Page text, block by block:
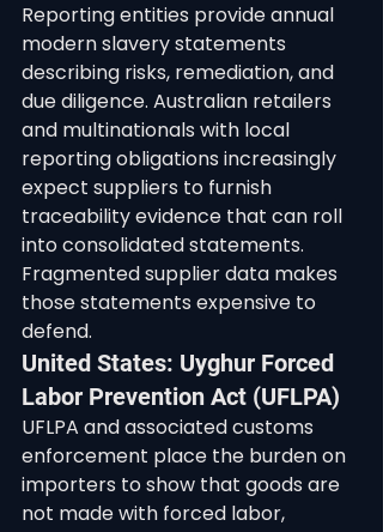
Reporting entities provide annual
modern slavery statements
describing risks, remediation, and
due diligence. Australian retailers
and multinationals with local
reporting obligations increasingly
expect suppliers to furnish
traceability evidence that can roll
into consolidated statements.
Fragmented supplier data makes
those statements expensive to
defend.
United States: Uyghur Forced
Labor Prevention Act (UFLPA)
UFLPA and associated customs
enforcement place the burden on
importers to show that goods are
not made with forced labor,